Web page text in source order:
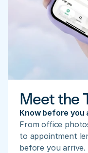
Meet the
Know before you
From office
to appointment
before you arrive.